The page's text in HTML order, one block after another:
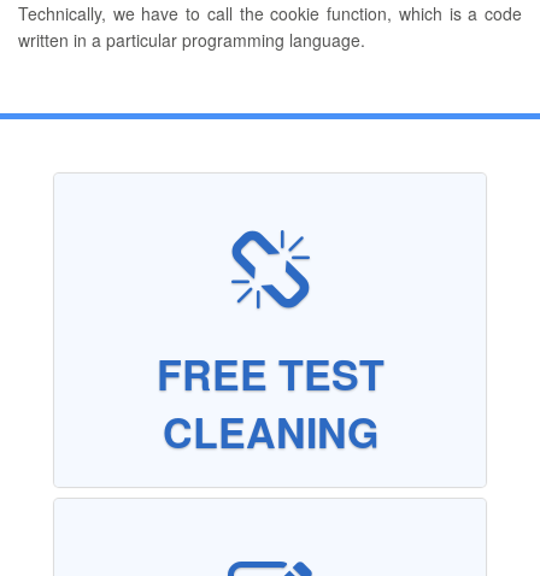
Technically, we have to call the cookie function, which is a code
written in a particular programming language.
FREE TEST
CLEANING